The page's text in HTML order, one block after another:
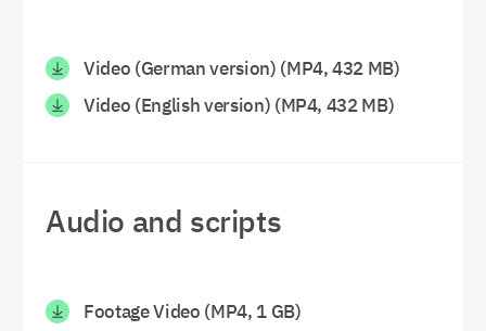
Video (German version) (MP4, 432 MB)
Video (English version) (MP4, 432 MB)
Audio and scripts
Footage Video (MP4, 1 GB)